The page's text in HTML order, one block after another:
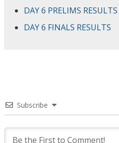
DAY 6 PRELIMS RESULTS
DAY 6 FINALS RESULTS
Subscribe